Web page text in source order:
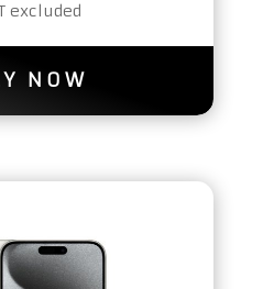
excluded
NOW